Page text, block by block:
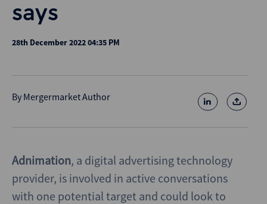
says
28th December 2022 04:35 PM
By Mergermarket Author
Adnimation, a digital advertising technology
provider, is involved in active conversations
with one potential target and could look to